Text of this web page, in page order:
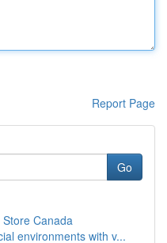
Report Page
Go
Canada
environments with v...